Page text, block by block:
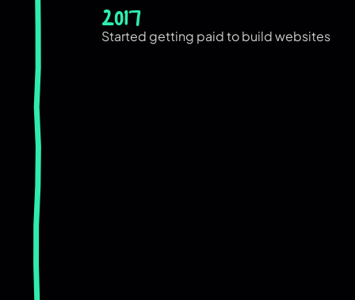
2017
Started getting paid to build websites